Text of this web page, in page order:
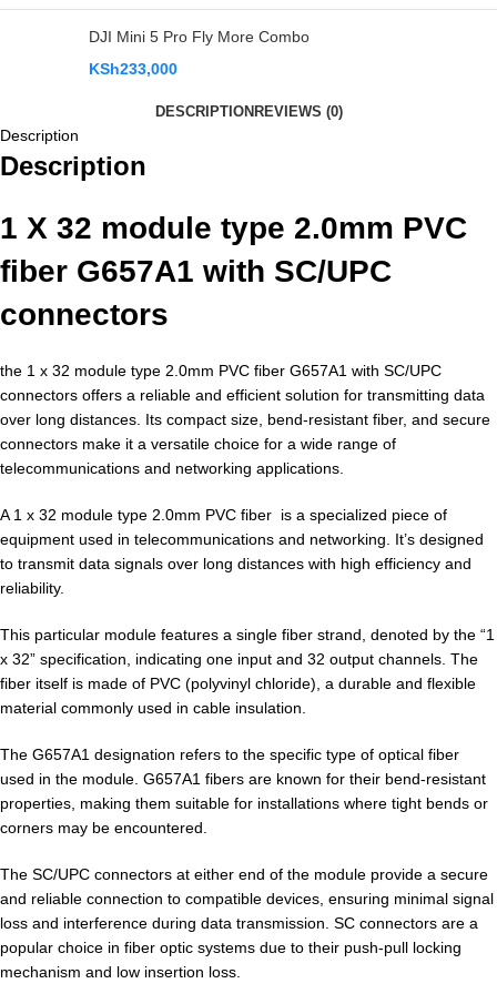
DJI Mini 5 Pro Fly More Combo
KSh233,000
DESCRIPTION REVIEWS (0)
Description
Description
1 X 32 module type 2.0mm PVC
fiber G657A1 with SC/UPC
connectors
the 1 x 32 module type 2.0mm PVC fiber G657A1 with SC/UPC
connectors offers a reliable and efficient solution for transmitting data
over long distances. Its compact size, bend-resistant fiber, and secure
connectors make it a versatile choice for a wide range of
telecommunications and networking applications.
A 1 x 32 module type 2.0mm PVC fiber is a specialized piece of
equipment used in telecommunications and networking. It’s designed
to transmit data signals over long distances with high efficiency and
reliability.
This particular module features a single fiber strand, denoted by the “1
x 32” specification, indicating one input and 32 output channels. The
fiber itself is made of PVC (polyvinyl chloride), a durable and flexible
material commonly used in cable insulation.
The G657A1 designation refers to the specific type of optical fiber
used in the module. G657A1 fibers are known for their bend-resistant
properties, making them suitable for installations where tight bends or
corners may be encountered.
The SC/UPC connectors at either end of the module provide a secure
and reliable connection to compatible devices, ensuring minimal signal
loss and interference during data transmission. SC connectors are a
popular choice in fiber optic systems due to their push-pull locking
mechanism and low insertion loss.